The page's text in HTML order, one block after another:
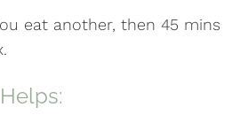
eat another, then 45 mins